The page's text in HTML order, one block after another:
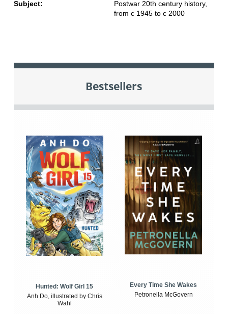
Subject:
Postwar 20th century history,
from c 1945 to c 2000
Bestsellers
Hunted: Wolf Girl 15
Anh Do, illustrated by Chris
Wahl
Every Time She Wakes
Petronella McGovern